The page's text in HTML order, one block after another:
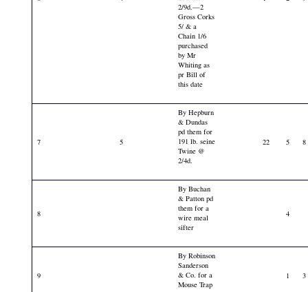
2/9d.—2
Gross Corks
5/ & a
Chain 1/6
purchased
by Mr
Whiting as
pr Bill of
this date
7 5
By Hepburn
& Dundas
pd them for
191 lb. seine
Twine @
2/4d.
22 5 8
8
By Buchan
& Patton pd
them for a
wire meal
sifter
4
9
By Robinson
Sanderson
& Co. for a
Mouse Trap
1 3